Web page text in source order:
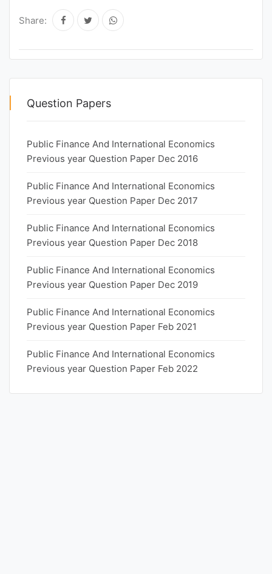
Share:
Question Papers
Public Finance And International Economics
Previous year Question Paper Dec 2016
Public Finance And International Economics
Previous year Question Paper Dec 2017
Public Finance And International Economics
Previous year Question Paper Dec 2018
Public Finance And International Economics
Previous year Question Paper Dec 2019
Public Finance And International Economics
Previous year Question Paper Feb 2021
Public Finance And International Economics
Previous year Question Paper Feb 2022